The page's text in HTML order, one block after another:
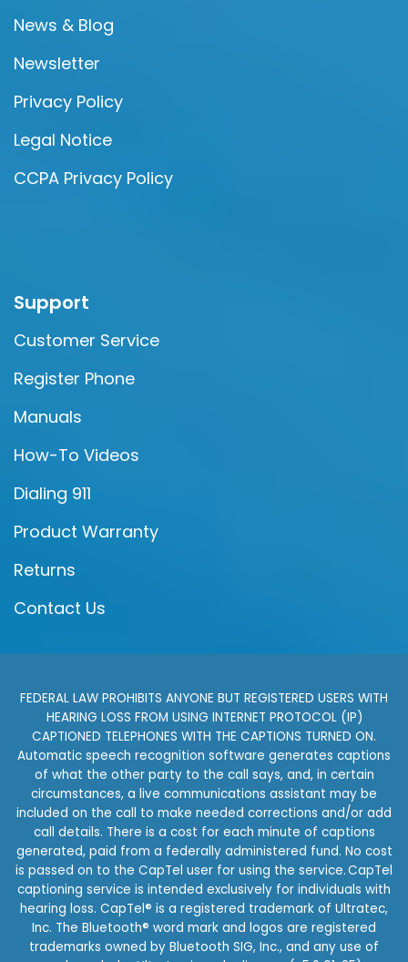
News & Blog
Newsletter
Privacy Policy
Legal Notice
CCPA Privacy Policy
Support
Customer Service
Register Phone
Manuals
How-To Videos
Dialing 911
Product Warranty
Returns
Contact Us
FEDERAL LAW PROHIBITS ANYONE BUT REGISTERED USERS WITH
HEARING LOSS FROM USING INTERNET PROTOCOL (IP)
CAPTIONED TELEPHONES WITH THE CAPTIONS TURNED ON.
Automatic speech recognition software generates captions
of what the other party to the call says, and, in certain
circumstances, a live communications assistant may be
included on the call to make needed corrections and/or add
call details. There is a cost for each minute of captions
generated, paid from a federally administered fund. No cost
is passed on to the CapTel user for using the service. CapTel
captioning service is intended exclusively for individuals with
hearing loss. CapTel® is a registered trademark of Ultratec,
Inc. The Bluetooth® word mark and logos are registered
trademarks owned by Bluetooth SIG, Inc., and any use of